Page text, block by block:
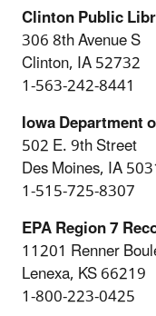
Clinton Public
306 8th Avenue S
Clinton, IA 52732
1-563-242-8441
Iowa Department
502 E. 9th Street
Des Moines, IA
1-515-725-8307
EPA Region 7
11201 Renner
Lenexa, KS 66219
1-800-223-0425